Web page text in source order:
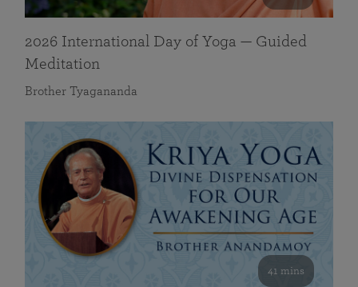
2026 International Day of Yoga — Guided
Meditation
Brother Tyagananda
41 mins